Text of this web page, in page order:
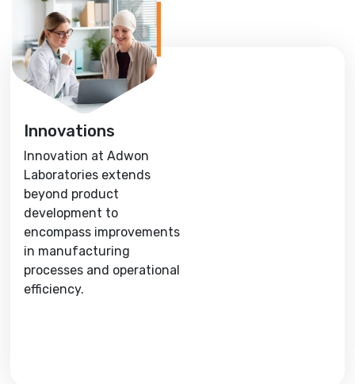
Innovations
Innovation at Adwon
Laboratories extends
beyond product
development to
encompass improvements
in manufacturing
processes and operational
efficiency.